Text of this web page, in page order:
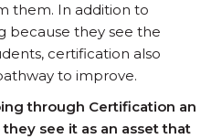
them. In addition to
because they see the
certification also
to improve.
through Certification an
see it as an asset that